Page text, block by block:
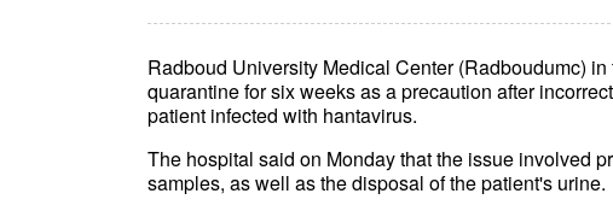
Radboud University Medical Center (Radboudumc)
quarantine for six weeks as a precaution after
patient infected with hantavirus.
The hospital said on Monday that the issue involved
samples, as well as the disposal of the patient's urine.